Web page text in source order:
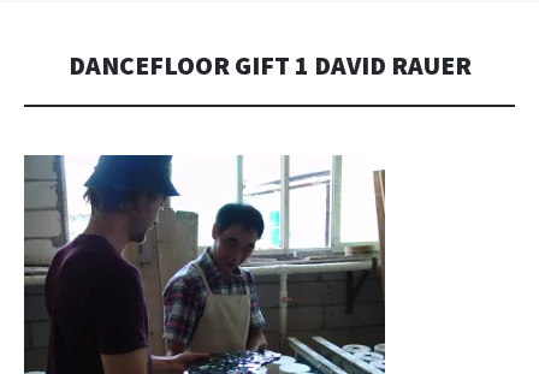
DANCEFLOOR GIFT 1 DAVID RAUER